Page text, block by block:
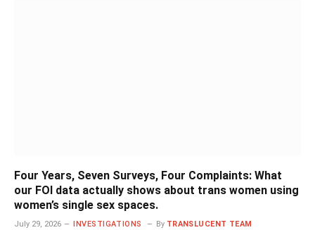
Four Years, Seven Surveys, Four Complaints: What
our FOI data actually shows about trans women using
women’s single sex spaces.
July 29, 2026 INVESTIGATIONS By TRANSLUCENT TEAM